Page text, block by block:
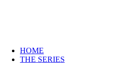
HOME
THE SERIES